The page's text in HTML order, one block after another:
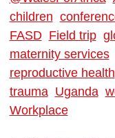
children
FASD Field trip
maternity services
reproductive health
trauma Uganda
Workplace